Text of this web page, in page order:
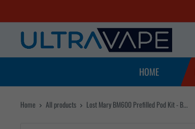
to
contentUltra
Vape
HOME
Home All products Lost Mary BM600 Prefilled Pod Kit - B...